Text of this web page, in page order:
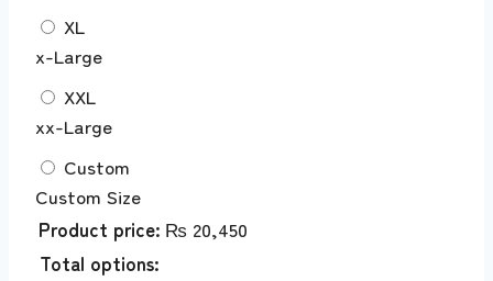
XL
x-Large
XXL
xx-Large
Custom
Custom Size
Product price: ₨ 20,450
Total options: